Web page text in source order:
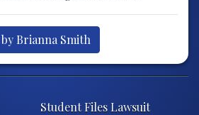
Brianna Smith
Student Files Lawsuit